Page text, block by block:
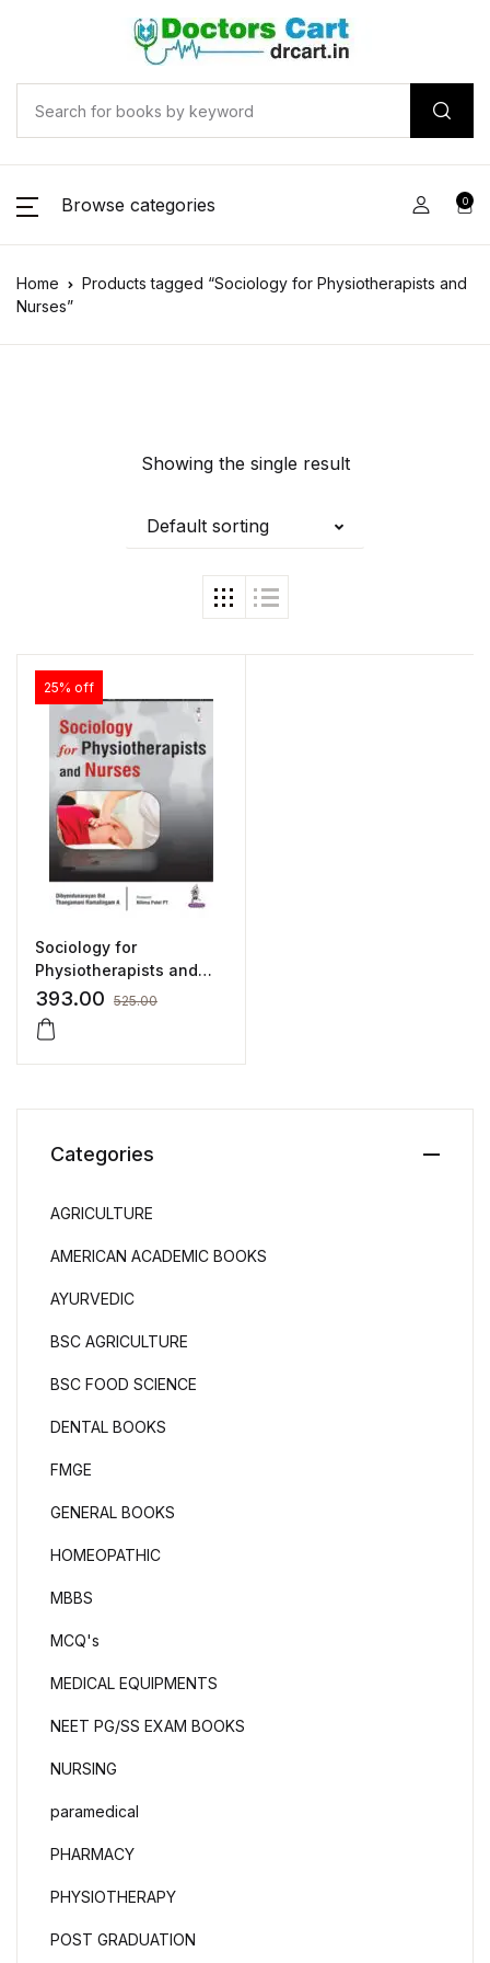
Browse categories 0
Home
Products tagged “Sociology for Physiotherapists and
Nurses”
Showing the single result
Default sorting
25% off
Sociology for
Physiotherapists and
Nurses
393.00 525.00
Categories
AGRICULTURE
AMERICAN ACADEMIC BOOKS
AYURVEDIC
BSC AGRICULTURE
BSC FOOD SCIENCE
DENTAL BOOKS
FMGE
GENERAL BOOKS
HOMEOPATHIC
MBBS
MCQ's
MEDICAL EQUIPMENTS
NEET PG/SS EXAM BOOKS
NURSING
paramedical
PHARMACY
PHYSIOTHERAPY
POST GRADUATION